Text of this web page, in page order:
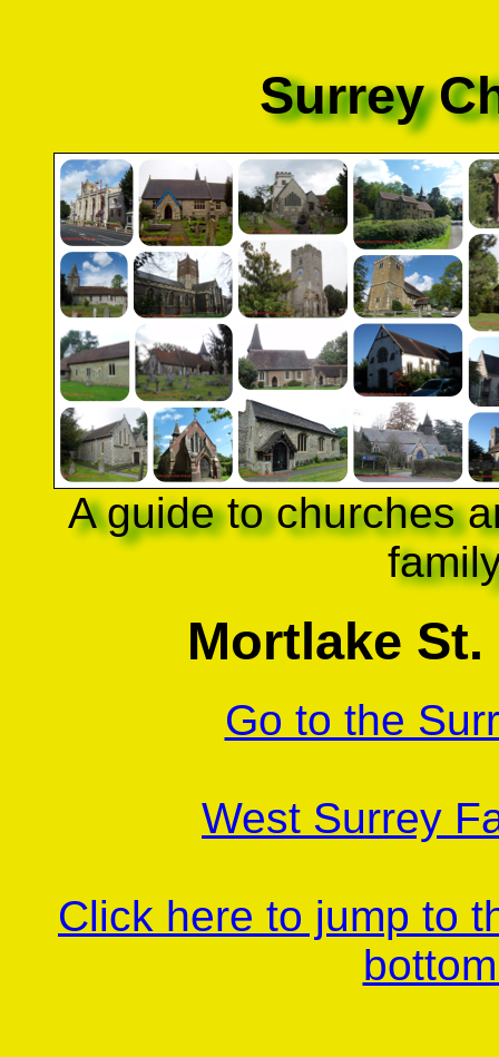
Surrey
A guide to churches
Mortlake
Go to the
West Surrey
Click here to jump to